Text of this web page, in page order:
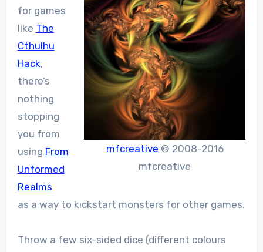
mfcreative © 2008-2016
mfcreative
for games
like The
Cthulhu
Hack,
there’s
nothing
stopping
you from
using From
Unformed
Realms
as a way to kickstart monsters for other games.
Throw a few six-sided dice (different colours